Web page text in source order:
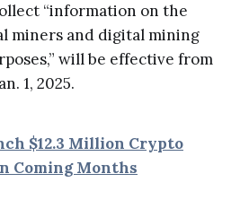
“information on the
miners and digital mining
will be effective from
1, 2025.
$12.3 Million Crypto
Coming Months